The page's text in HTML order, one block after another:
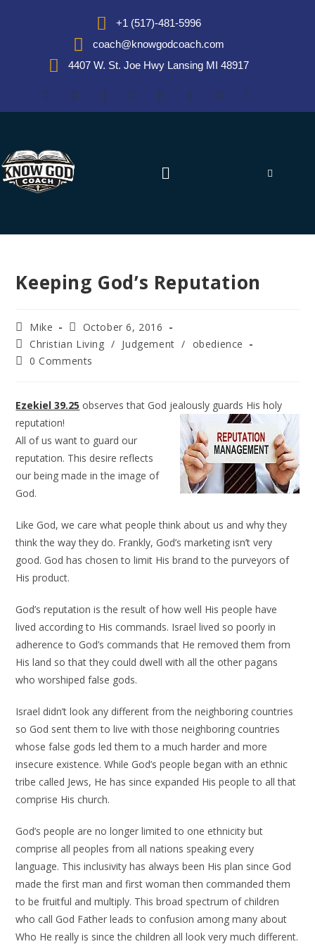
+1 (517)-481-5996
coach@knowgodcoach.com
4407 W. St. Joe Hwy Lansing MI 48917
Keeping God’s Reputation
Mike
October 6, 2016
Christian Living / Judgement / obedience
0 Comments
Ezekiel 39.25 observes that God jealously guards His holy
reputation!
All of us want to guard our
reputation. This desire reflects
our being made in the image of
God.
Like God, we care what people think about us and why they
think the way they do. Frankly, God’s marketing isn’t very
good. God has chosen to limit His brand to the purveyors of
His product.
God’s reputation is the result of how well His people have
lived according to His commands. Israel lived so poorly in
adherence to God’s commands that He removed them from
His land so that they could dwell with all the other pagans
who worshiped false gods.
Israel didn’t look any different from the neighboring countries
so God sent them to live with those neighboring countries
whose false gods led them to a much harder and more
insecure existence. While God’s people began with an ethnic
tribe called Jews, He has since expanded His people to all that
comprise His church.
God’s people are no longer limited to one ethnicity but
comprise all peoples from all nations speaking every
language. This inclusivity has always been His plan since God
made the first man and first woman then commanded them
to be fruitful and multiply. This broad spectrum of children
who call God Father leads to confusion among many about
Who He really is since the children all look very much different.